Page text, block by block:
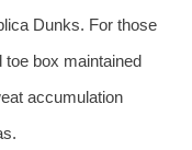
Dunks. For those
toe box maintained
accumulation